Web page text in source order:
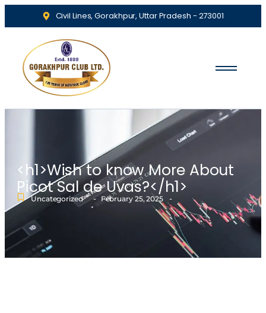
Civil Lines, Gorakhpur, Uttar Pradesh - 273001
<h1>Wish to know More About
Picot Sal de Uvas?</h1>
Uncategorized - February 25, 2025 -